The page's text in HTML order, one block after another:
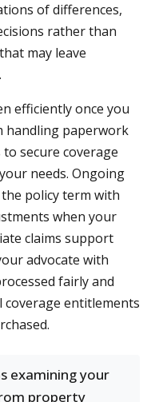
of differences,
rather than
may leave
efficiently once you
handling paperwork
secure coverage
needs. Ongoing
policy term with
when your
claims support
advocate with
fairly and
entitlements
examining your
property